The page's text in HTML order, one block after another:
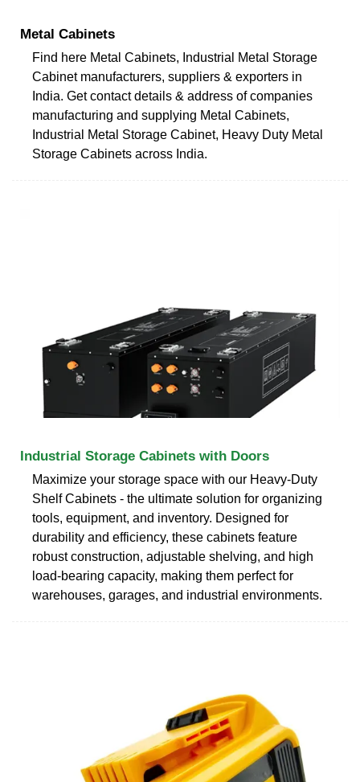
Metal Cabinets
Find here Metal Cabinets, Industrial Metal Storage
Cabinet manufacturers, suppliers & exporters in
India. Get contact details & address of companies
manufacturing and supplying Metal Cabinets,
Industrial Metal Storage Cabinet, Heavy Duty Metal
Storage Cabinets across India.
Industrial Storage Cabinets with Doors
Maximize your storage space with our Heavy-Duty
Shelf Cabinets - the ultimate solution for organizing
tools, equipment, and inventory. Designed for
durability and efficiency, these cabinets feature
robust construction, adjustable shelving, and high
load-bearing capacity, making them perfect for
warehouses, garages, and industrial environments.